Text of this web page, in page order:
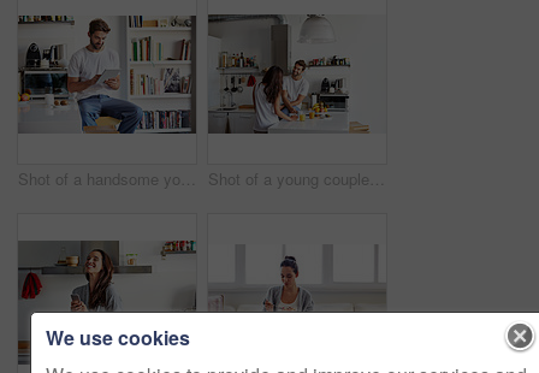
Shot of a handsome young man using a digital tablet in the morning at home Shot of a young couple having a relaxing breakfast together at home
We use cookies